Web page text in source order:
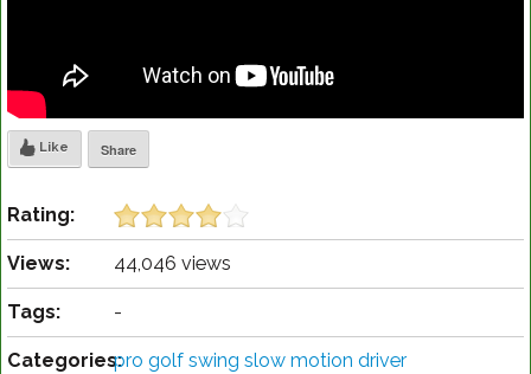
Like Share
Rating:
Views: 44,046 views
Tags: -
Categories:pro golf swing slow motion driver